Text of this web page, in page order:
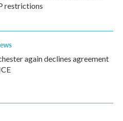
restrictions
again declines agreement